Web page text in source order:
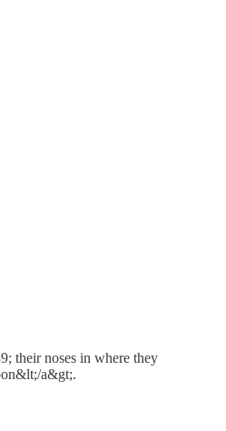
their noses in where they
a&gt;.